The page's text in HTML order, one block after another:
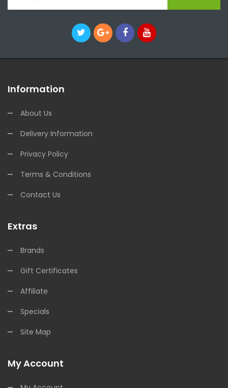
Information
About Us
Delivery Information
Privacy Policy
Terms & Conditions
Contact Us
Extras
Brands
Gift Certificates
Affiliate
Specials
Site Map
My Account